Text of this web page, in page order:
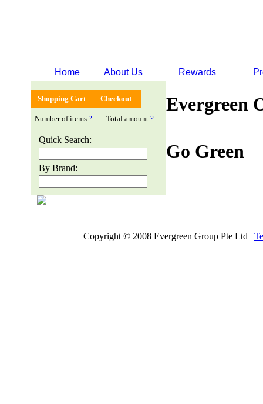
Home About Us Rewards
Shopping Cart Checkout
Number of items ? Total amount ?
Quick Search:
By Brand:
Evergreen
Go Green
Copyright © 2008 Evergreen Group Pte Ltd |